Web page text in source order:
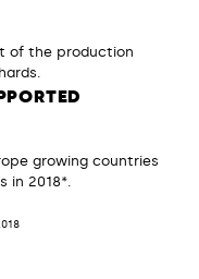
of the production
growing countries
in 2018*.